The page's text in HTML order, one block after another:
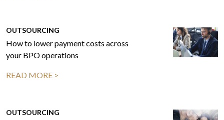
OUTSOURCING
How to lower payment costs across
your BPO operations
READ MORE >
OUTSOURCING